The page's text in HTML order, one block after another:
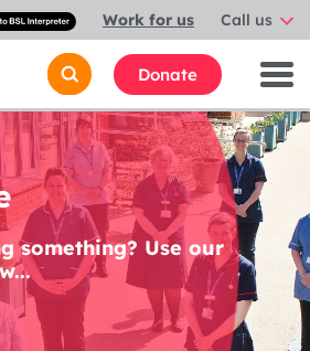
Connect
with
a
British
Sign
Language
interpreter
Work for us Call us
Donate
something? Use our